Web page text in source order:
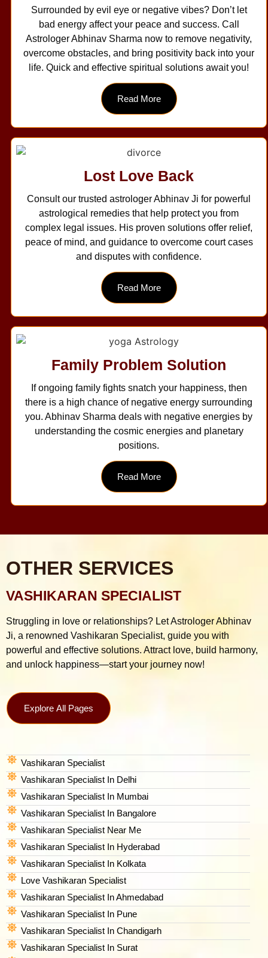
Surrounded by evil eye or negative vibes? Don’t let
bad energy affect your peace and success. Call
Astrologer Abhinav Sharma now to remove negativity,
overcome obstacles, and bring positivity back into your
life. Quick and effective spiritual solutions await you!
Read More
Lost Love Back
Consult our trusted astrologer Abhinav Ji for powerful
astrological remedies that help protect you from
complex legal issues. His proven solutions offer relief,
peace of mind, and guidance to overcome court cases
and disputes with confidence.
Read More
Family Problem Solution
If ongoing family fights snatch your happiness, then
there is a high chance of negative energy surrounding
you. Abhinav Sharma deals with negative energies by
understanding the cosmic energies and planetary
positions.
Read More
OTHER SERVICES
VASHIKARAN SPECIALIST
Struggling in love or relationships? Let Astrologer Abhinav
Ji, a renowned Vashikaran Specialist, guide you with
powerful and effective solutions. Attract love, build harmony,
and unlock happiness—start your journey now!
Explore All Pages
Vashikaran Specialist
Vashikaran Specialist In Delhi
Vashikaran Specialist In Mumbai
Vashikaran Specialist In Bangalore
Vashikaran Specialist Near Me
Vashikaran Specialist In Hyderabad
Vashikaran Specialist In Kolkata
Love Vashikaran Specialist
Vashikaran Specialist In Ahmedabad
Vashikaran Specialist In Pune
Vashikaran Specialist In Chandigarh
Vashikaran Specialist In Surat